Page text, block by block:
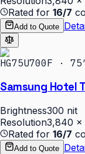
Rated for 16/7
Add to Quote
HG75U700F ·
Samsung Hotel
Brightness300 nit
Resolution3,840 ×
Rated for 16/7
Add to Quote